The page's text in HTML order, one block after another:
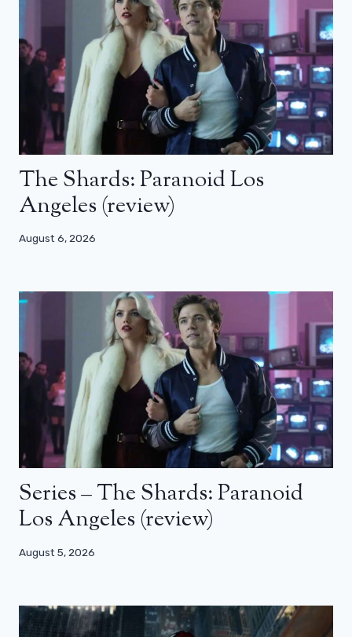
The Shards: Paranoid Los
Angeles (review)
August 6, 2026
Series – The Shards: Paranoid
Los Angeles (review)
August 5, 2026